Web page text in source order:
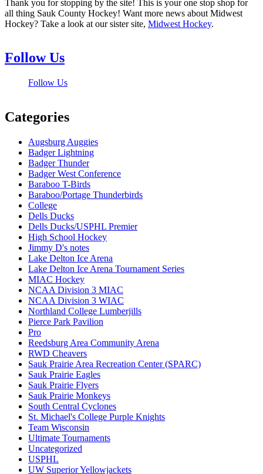
Thank you for stopping by the site! This is your one stop shop for
all thing Sauk County Hockey! Want more news about Midwest
Hockey? Take a look at our sister site, Midwest Hockey.
Follow Us
Follow Us
Categories
Augsburg Auggies
Badger Lightning
Badger Thunder
Badger West Conference
Baraboo T-Birds
Baraboo/Portage Thunderbirds
College
Dells Ducks
Dells Ducks/USPHL Premier
High School Hockey
Jimmy D's notes
Lake Delton Ice Arena
Lake Delton Ice Arena Tournament Series
MIAC Hockey
NCAA Division 3 MIAC
NCAA Division 3 WIAC
Northland College Lumberjills
Pierce Park Pavilion
Pro
Reedsburg Area Community Arena
RWD Cheavers
Sauk Prairie Area Recreation Center (SPARC)
Sauk Prairie Eagles
Sauk Prairie Flyers
Sauk Prairie Monkeys
South Central Cyclones
St. Michael's College Purple Knights
Team Wisconsin
Ultimate Tournaments
Uncategorized
USPHL
UW Superior Yellowjackets